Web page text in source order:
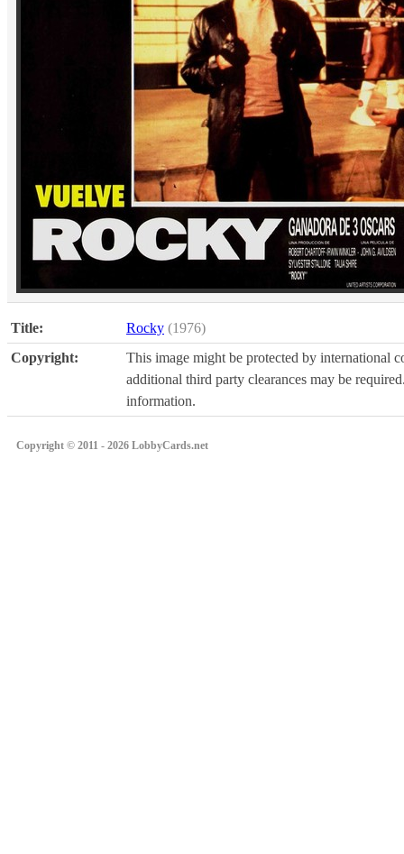
Title: Rocky (1976)
Copyright:
This image might be protected by international
additional third party clearances may be
information.
Copyright © 2011 - 2026 LobbyCards.net